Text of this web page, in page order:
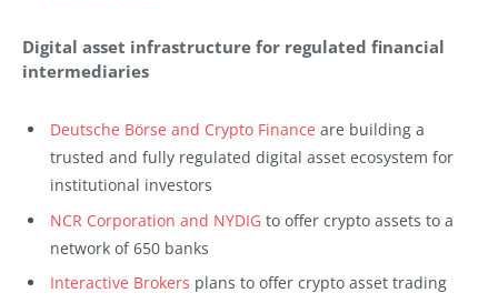
Digital asset infrastructure for regulated financial
intermediaries
Deutsche Börse and Crypto Finance are building a
trusted and fully regulated digital asset ecosystem for
institutional investors
NCR Corporation and NYDIG to offer crypto assets to a
network of 650 banks
Interactive Brokers plans to offer crypto asset trading